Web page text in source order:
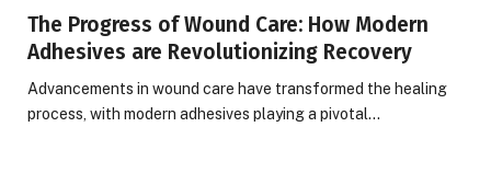
The Progress of Wound Care: How Modern
Adhesives are Revolutionizing Recovery
Advancements in wound care have transformed the healing
process, with modern adhesives playing a pivotal…